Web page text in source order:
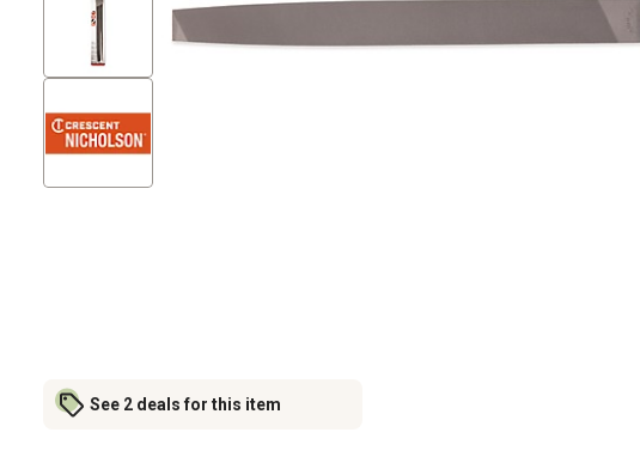
See 2 deals for this item